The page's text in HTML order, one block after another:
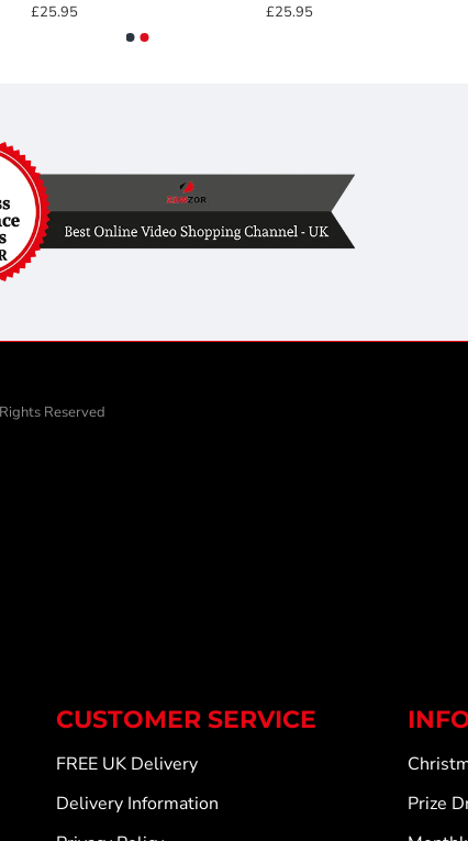
£25.95
£25.95
Reserved
CUSTOMER SERVICE
FREE UK Delivery
Delivery Information
Prize